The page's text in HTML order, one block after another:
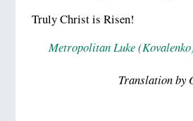
Truly Christ is Risen!
Metropolitan Luke
Translation by